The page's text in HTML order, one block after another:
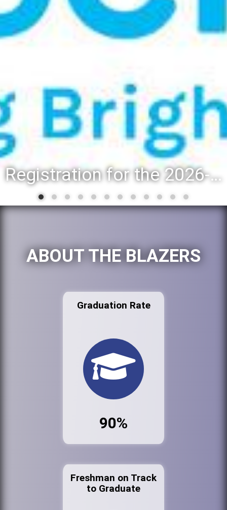
Registration for the 2026-27 school year: Registration Steps
ABOUT THE BLAZERS
Graduation Rate
90%
Freshman on Track
to Graduate